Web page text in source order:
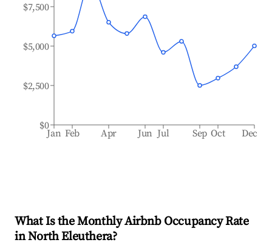
Jan Feb Apr Jun Jul Sep Oct Dec
$0
$2,500
$5,000
$7,500
What Is the Monthly Airbnb Occupancy Rate
inNorth Eleuthera?